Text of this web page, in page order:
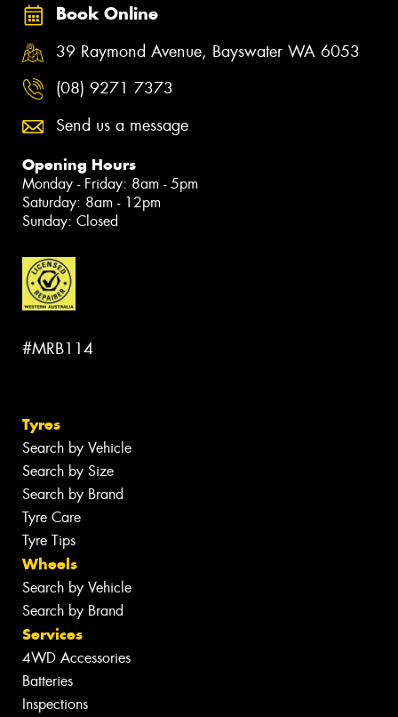
Book Online
39 Raymond Avenue, Bayswater WA 6053
(08) 9271 7373
Send us a message
Opening Hours
Monday - Friday: 8am - 5pm
Saturday: 8am - 12pm
Sunday: Closed
#MRB114
Tyres
Search by Vehicle
Search by Size
Search by Brand
Tyre Care
Tyre Tips
Wheels
Search by Vehicle
Search by Brand
Services
4WD Accessories
Batteries
Inspections